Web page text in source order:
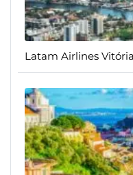
Latam Airlines